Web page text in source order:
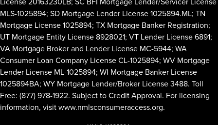
MLS-1025894; SD Mortgage Lender License 1025894.ML; TN
Mortgage License 1025894; TX Mortgage Banker Registration;
UT Mortgage Entity License 8928021; VT Lender License 6891;
VA Mortgage Broker and Lender License MC-5944; WA
Consumer Loan Company License CL-1025894; WV Mortgage
Lender License ML-1025894; WI Mortgage Banker License
1025894BA; WY Mortgage Lender/Broker License 3488. Toll
Free: (877) 978-1922. Subject to Credit Approval. For licensing
information, visitwww.nmlsconsumeraccess.org.